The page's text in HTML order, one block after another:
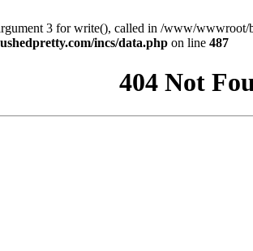
3 for write(), called in /www/wwwroot/
incs/data.php on line 487
404 Not